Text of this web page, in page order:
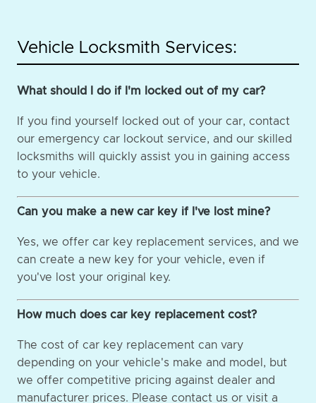
Vehicle Locksmith Services:
What should I do if I'm locked out of my car?
If you find yourself locked out of your car, contact
our emergency car lockout service, and our skilled
locksmiths will quickly assist you in gaining access
to your vehicle.
Can you make a new car key if I've lost mine?
Yes, we offer car key replacement services, and we
can create a new key for your vehicle, even if
you've lost your original key.
How much does car key replacement cost?
The cost of car key replacement can vary
depending on your vehicle's make and model, but
we offer competitive pricing against dealer and
manufacturer prices. Please contact us or visit a